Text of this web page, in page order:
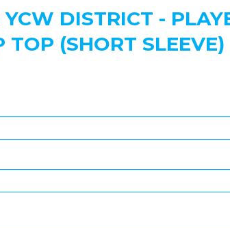
YCW DISTRICT -
TOP (SHORT SLEEVE)